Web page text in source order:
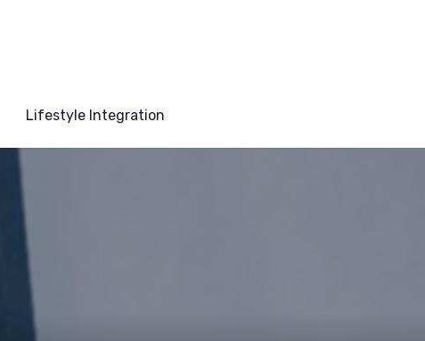
Lifestyle Integration